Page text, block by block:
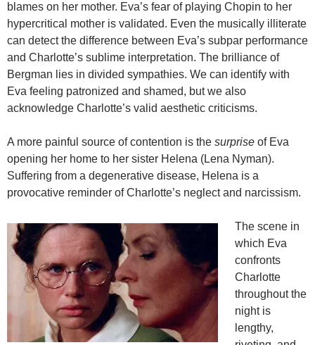
blames on her mother. Eva’s fear of playing Chopin to her
hypercritical mother is validated. Even the musically illiterate
can detect the difference between Eva’s subpar performance
and Charlotte’s sublime interpretation. The brilliance of
Bergman lies in divided sympathies. We can identify with
Eva feeling patronized and shamed, but we also
acknowledge Charlotte’s valid aesthetic criticisms.
A more painful source of contention is the surprise of Eva
opening her home to her sister Helena (Lena Nyman).
Suffering from a degenerative disease, Helena is a
provocative reminder of Charlotte’s neglect and narcissism.
The scene in
which Eva
confronts
Charlotte
throughout the
night is
lengthy,